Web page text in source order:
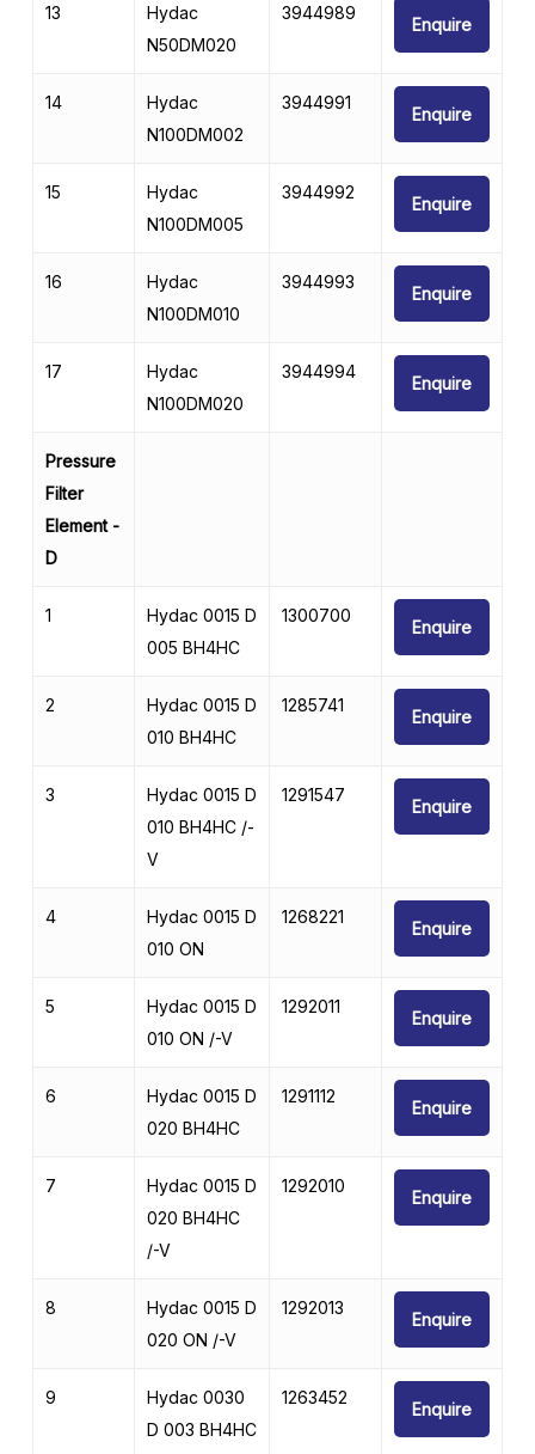
13
Hydac
N50DM020
3944989
Enquire
14
Hydac
N100DM002
3944991
Enquire
15
Hydac
N100DM005
3944992
Enquire
16
Hydac
N100DM010
3944993
Enquire
17
Hydac
N100DM020
3944994
Enquire
Pressure
Filter
Element -
D
1
Hydac 0015 D
005 BH4HC
1300700
Enquire
2
Hydac 0015 D
010 BH4HC
1285741
Enquire
3
Hydac 0015 D
010 BH4HC /-
V
1291547
Enquire
4
Hydac 0015 D
010 ON
1268221
Enquire
5
Hydac 0015 D
010 ON /-V
1292011
Enquire
6
Hydac 0015 D
020 BH4HC
1291112
Enquire
7
Hydac 0015 D
020 BH4HC
/-V
1292010
Enquire
8
Hydac 0015 D
020 ON /-V
1292013
Enquire
9
Hydac 0030
D 003 BH4HC
1263452
Enquire